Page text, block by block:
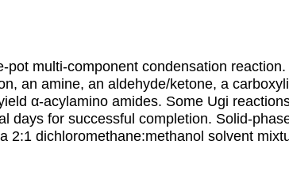
pot multi-component condensation
an amine, an aldehyde/ketone, a
α-acylamino amides. Some Ugi
days for successful completion. Solid-
2:1 dichloromethane:methanol solvent